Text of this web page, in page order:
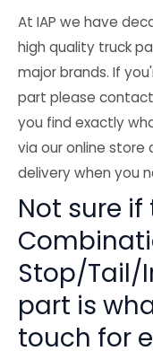
At IAP we have
high quality truck
major brands. If
part please
you find exactly
via our online store
delivery when you
Not sure if
Stop/Tail/
part is
touch for